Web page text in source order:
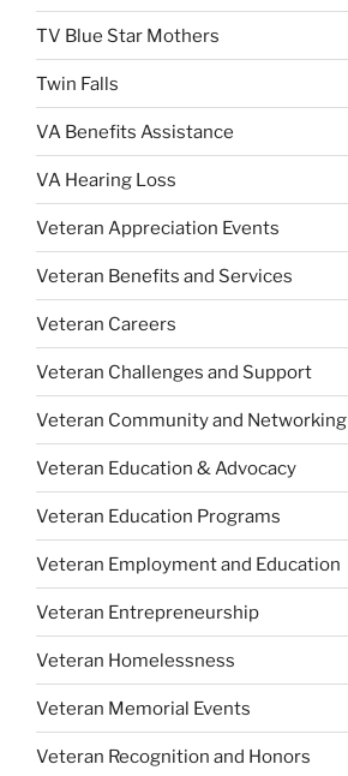
TV Blue Star Mothers
Twin Falls
VA Benefits Assistance
VA Hearing Loss
Veteran Appreciation Events
Veteran Benefits and Services
Veteran Careers
Veteran Challenges and Support
Veteran Community and Networking
Veteran Education & Advocacy
Veteran Education Programs
Veteran Employment and Education
Veteran Entrepreneurship
Veteran Homelessness
Veteran Memorial Events
Veteran Recognition and Honors